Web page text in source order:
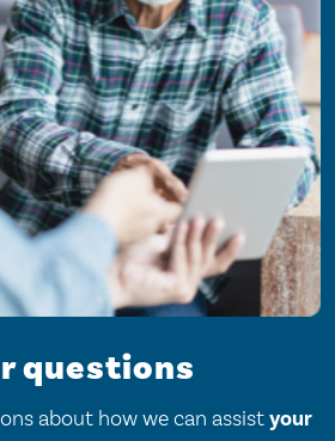
questions
about how we can assistyour